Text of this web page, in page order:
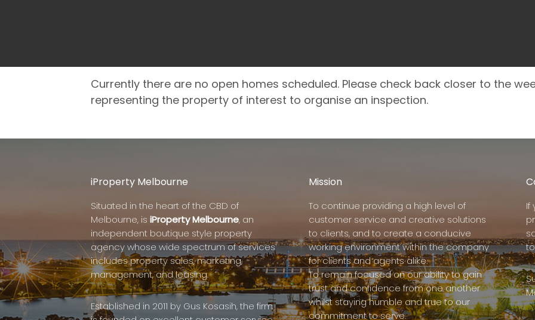
Currently there are no open homes scheduled. Please check back closer to the
representing the property of interest to organise an inspection.
iProperty Melbourne
Situated in the heart of the CBD of
Melbourne, is iProperty Melbourne, an
independent boutique style property
agency whose wide spectrum of services
includes property sales, marketing,
management, and leasing.
Established in 2011 by Gus Kosasih, the firm
Mission
To continue providing a high level of
customer service and creative solutions
to clients, and to create a conducive
working environment within the company
for clients and agents alike.
To remain focused on our ability to gain
trust and confidence from one another
whilst staying humble and true to our
commitment to serve.
If